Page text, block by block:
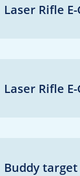
Laser Rifle
Laser Rifle
Buddy target